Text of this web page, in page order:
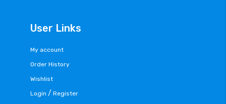
User Links
My account
Order History
Wishlist
Login / Register